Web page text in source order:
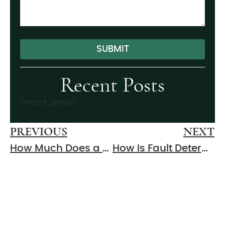
SUBMIT
Alternative:
Recent Posts
[recent_posts]
PREVIOUS
How Much Does a Personal Injury Lawyer Cost in Murfreesboro?
NEXT
How Is Fault Determined in a Murfreesboro Car Accident?